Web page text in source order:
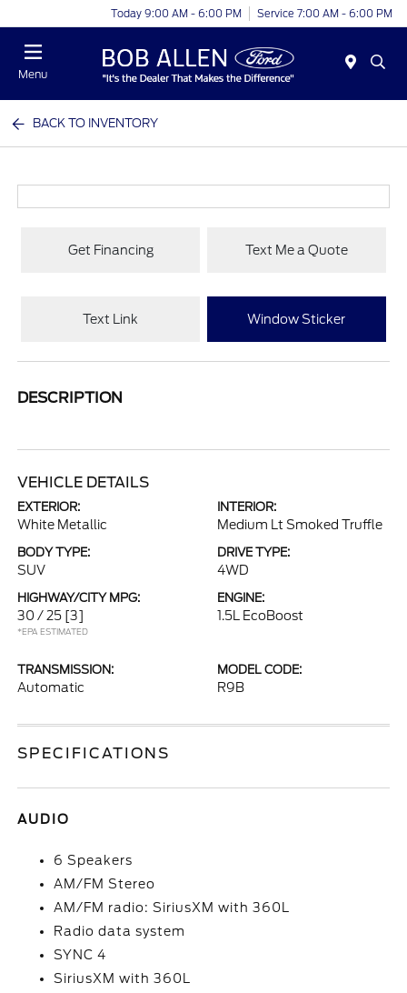
Today 9:00 AM - 6:00 PM Service 7:00 AM - 6:00 PM
Menu
BACK TO INVENTORY
Get Financing Text Me a Quote
Text Link Window Sticker
DESCRIPTION
VEHICLE DETAILS
EXTERIOR:
White Metallic
INTERIOR:
Medium Lt Smoked Truffle
BODY TYPE:
SUV
DRIVE TYPE:
4WD
HIGHWAY/CITY MPG:
30 / 25 [3]
*EPA ESTIMATED
ENGINE:
1.5L EcoBoost
TRANSMISSION:
Automatic
MODEL CODE:
R9B
SPECIFICATIONS
AUDIO
6 Speakers
AM/FM Stereo
AM/FM radio: SiriusXM with 360L
Radio data system
SYNC 4
SiriusXM with 360L